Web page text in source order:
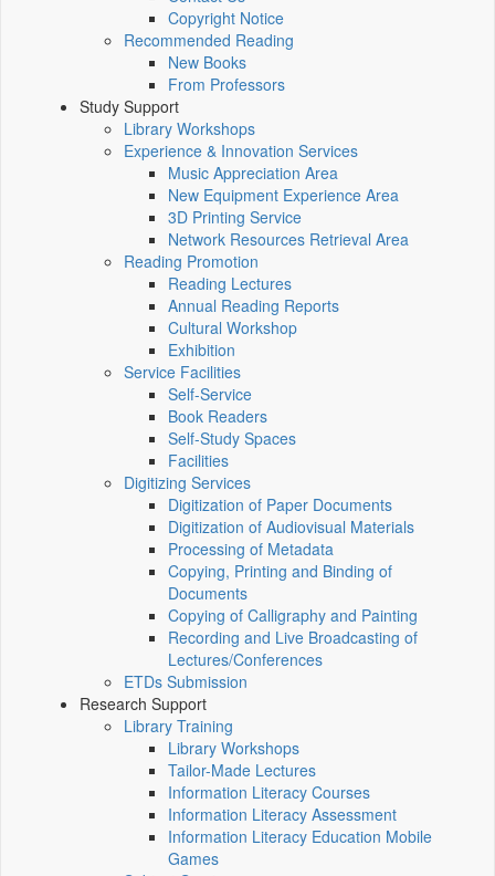
Copyright Notice
Recommended Reading
New Books
From Professors
Study Support
Library Workshops
Experience & Innovation Services
Music Appreciation Area
New Equipment Experience Area
3D Printing Service
Network Resources Retrieval Area
Reading Promotion
Reading Lectures
Annual Reading Reports
Cultural Workshop
Exhibition
Service Facilities
Self-Service
Book Readers
Self-Study Spaces
Facilities
Digitizing Services
Digitization of Paper Documents
Digitization of Audiovisual Materials
Processing of Metadata
Copying, Printing and Binding of
Documents
Copying of Calligraphy and Painting
Recording and Live Broadcasting of
Lectures/Conferences
ETDs Submission
Research Support
Library Training
Library Workshops
Tailor-Made Lectures
Information Literacy Courses
Information Literacy Assessment
Information Literacy Education Mobile
Games